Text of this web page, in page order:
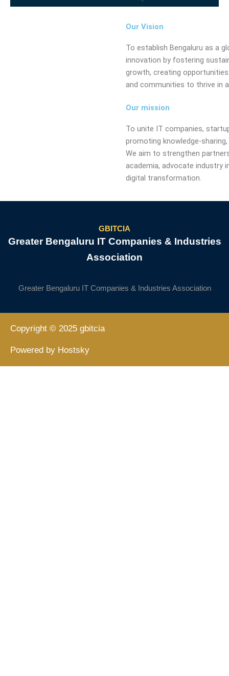
Our Vision
To establish Bengaluru as a
innovation by fostering
growth, creating
and communities to thrive in
Our mission
To unite IT companies,
promoting knowledge-
We aim to strengthen
academia, advocate industry
digital transformation.
GBITCIA
Greater Bengaluru IT Companies & Industries
Association
Greater Bengaluru IT Companies & Industries Association
Copyright © 2025 gbitcia
Powered by Hostsky